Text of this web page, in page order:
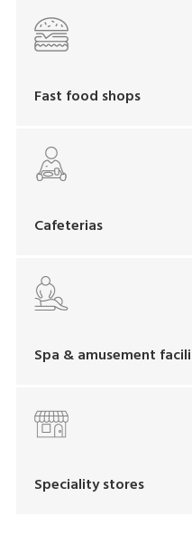
Fast food shops
Cafeterias
Spa & amusement
Speciality stores